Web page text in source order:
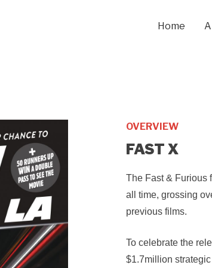
Home
OVERVIEW
FAST X
The Fast & Furious
all time, grossing
previous films.
To celebrate the
$1.7million